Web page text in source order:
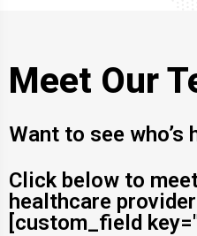
Meet Our
Want to see who’s
Click below to
healthcare
[custom_field